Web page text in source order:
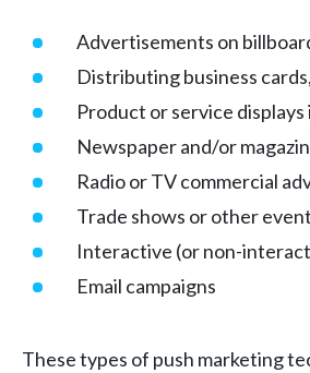
Advertisements on
Distributing business
Product or service
Newspaper and/or
Radio or TV commercial
Trade shows or other
Interactive (or non-
Email campaigns
These types of push marketing